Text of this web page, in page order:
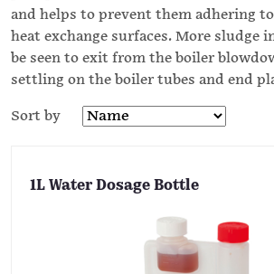
and helps to prevent them adhering
heat exchange surfaces. More sludge
be seen to exit from the boiler
settling on the boiler tubes and end
Sort by
1L Water Dosage Bottle